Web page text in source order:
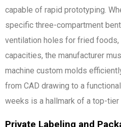
capable of rapid prototyping.
specific three-compartment
ventilation holes for fried foods,
capacities, the manufacturer
machine custom molds
from CAD drawing to a
weeks is a hallmark of a top-tier
Private Labeling and